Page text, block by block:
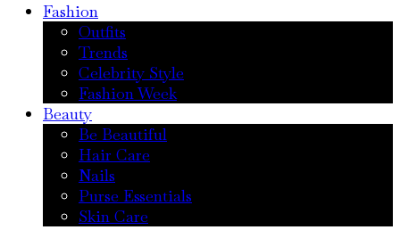
Fashion
Outfits
Trends
Celebrity Style
Fashion Week
Beauty
Be Beautiful
Hair Care
Nails
Purse Essentials
Skin Care